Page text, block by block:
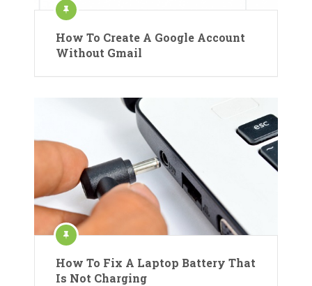
How To Create A Google Account
Without Gmail
How To Fix A Laptop Battery That
Is Not Charging